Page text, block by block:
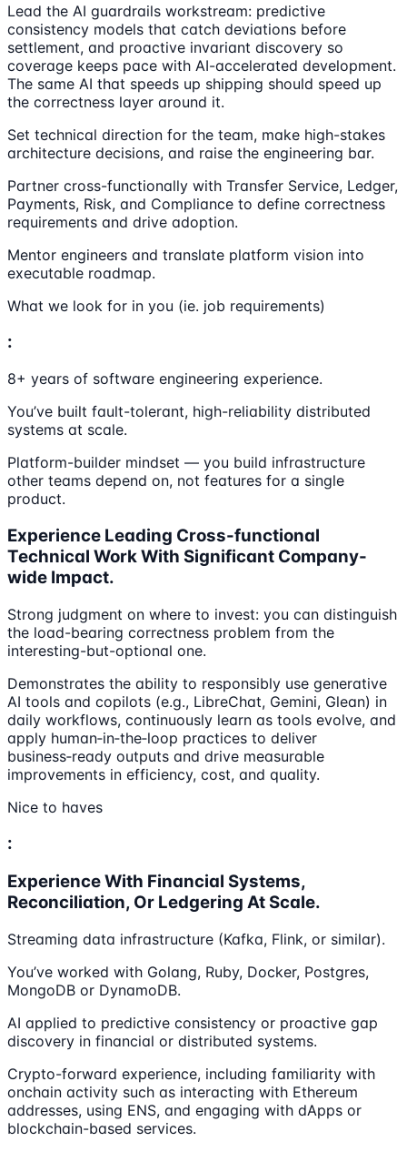
Lead the AI guardrails workstream: predictive
consistency models that catch deviations before
settlement, and proactive invariant discovery so
coverage keeps pace with AI-accelerated development.
The same AI that speeds up shipping should speed up
the correctness layer around it.
Set technical direction for the team, make high-stakes
architecture decisions, and raise the engineering bar.
Partner cross-functionally with Transfer Service, Ledger,
Payments, Risk, and Compliance to define correctness
requirements and drive adoption.
Mentor engineers and translate platform vision into
executable roadmap.
What we look for in you (ie. job requirements)
:
8+ years of software engineering experience.
You’ve built fault-tolerant, high-reliability distributed
systems at scale.
Platform-builder mindset — you build infrastructure
other teams depend on, not features for a single
product.
Experience Leading Cross-functional
Technical Work With Significant Company-
wide Impact.
Strong judgment on where to invest: you can distinguish
the load-bearing correctness problem from the
interesting-but-optional one.
Demonstrates the ability to responsibly use generative
AI tools and copilots (e.g., LibreChat, Gemini, Glean) in
daily workflows, continuously learn as tools evolve, and
apply human‑in‑the‑loop practices to deliver
business‑ready outputs and drive measurable
improvements in efficiency, cost, and quality.
Nice to haves
:
Experience With Financial Systems,
Reconciliation, Or Ledgering At Scale.
Streaming data infrastructure (Kafka, Flink, or similar).
You’ve worked with Golang, Ruby, Docker, Postgres,
MongoDB or DynamoDB.
AI applied to predictive consistency or proactive gap
discovery in financial or distributed systems.
Crypto-forward experience, including familiarity with
onchain activity such as interacting with Ethereum
addresses, using ENS, and engaging with dApps or
blockchain-based services.